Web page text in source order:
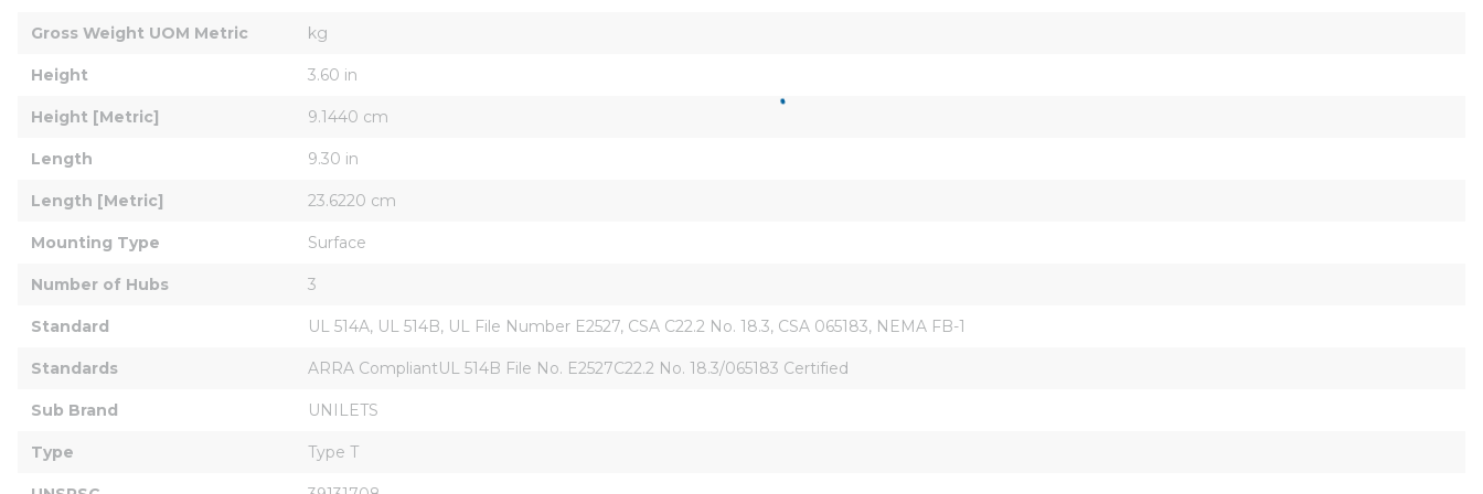
Gross Weight UOM Metric kg
Height 3.60 in
Height [Metric] 9.1440 cm
Length 9.30 in
Length [Metric] 23.6220 cm
Mounting Type Surface
Number of Hubs 3
Standard UL 514A, UL 514B, UL File Number E2527, CSA C22.2 No. 18.3, CSA 065183, NEMA FB-1
Standards ARRA CompliantUL 514B File No. E2527C22.2 No. 18.3/065183 Certified
Sub Brand UNILETS
Type Type T